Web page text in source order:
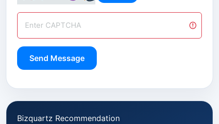
Send Message
Bizquartz Recommendation